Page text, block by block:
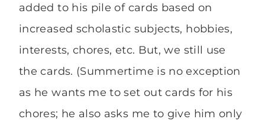
added to his pile of cards based on
increased scholastic subjects, hobbies,
interests, chores, etc. But, we still use
the cards. (Summertime is no exception
as he wants me to set out cards for his
chores; he also asks me to give him only